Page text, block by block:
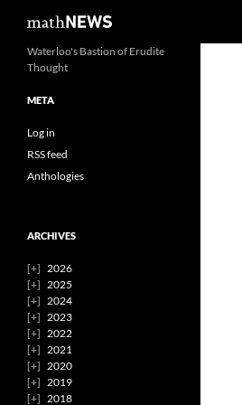
content
mathNEWS
Waterloo's Bastion of Erudite
Thought
META
Log in
RSS feed
Anthologies
ARCHIVES
2026
2025
2024
2023
2022
2021
2020
2019
2018